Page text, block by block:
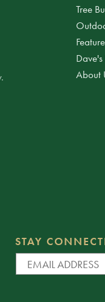
Tree
About
STAY